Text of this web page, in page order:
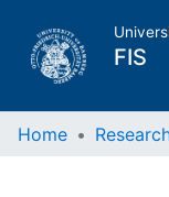
FIS
Home
Home